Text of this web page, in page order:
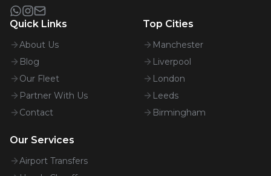
Quick Links
About Us
Blog
Our Fleet
Partner With Us
Contact
Top Cities
Manchester
Liverpool
London
Leeds
Birmingham
Our Services
Airport Transfers